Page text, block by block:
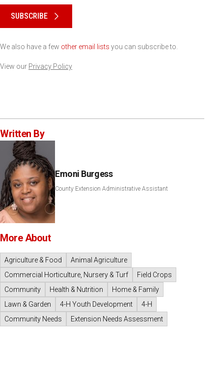
SUBSCRIBE
We also have a few other email lists you can subscribe to.
View our Privacy Policy
Written By
Emoni Burgess
County Extension Administrative Assistant
More About
Agriculture & Food
Animal Agriculture
Commercial Horticulture, Nursery & Turf
Field Crops
Community
Health & Nutrition
Home & Family
Lawn & Garden
4-H Youth Development
4-H
Community Needs
Extension Needs Assessment